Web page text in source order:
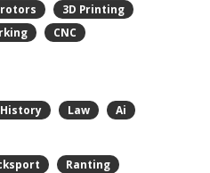
3D Printing
CNC
History Law Ai
Ranting